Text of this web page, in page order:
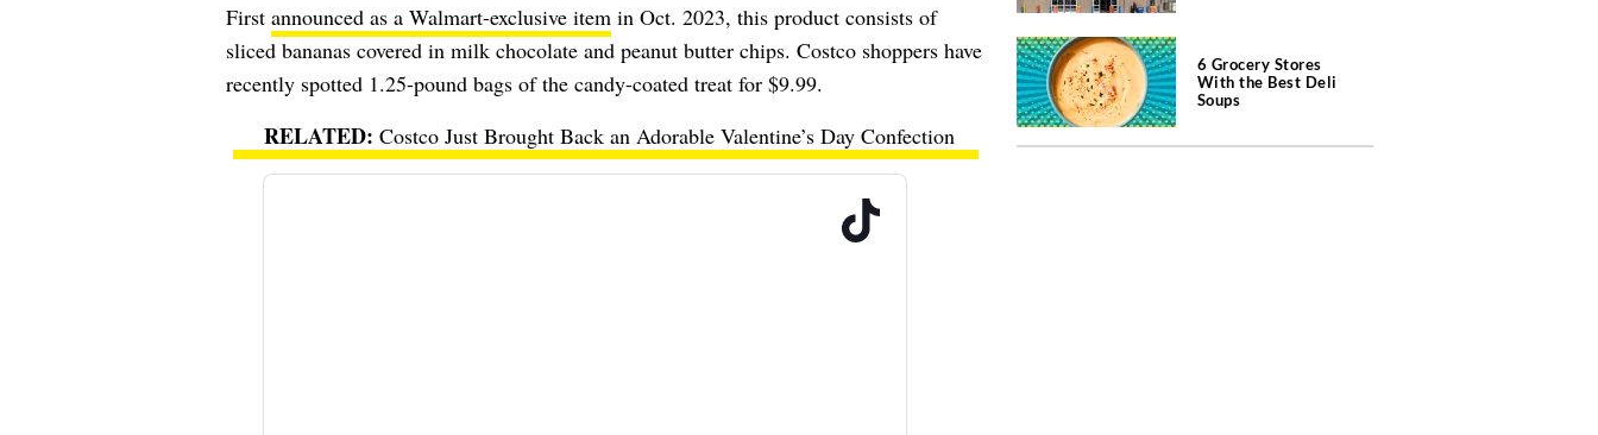
First announced as a Walmart-exclusive item in Oct. 2023, this product consists of
sliced bananas covered in milk chocolate and peanut butter chips. Costco shoppers have
recently spotted 1.25-pound bags of the candy-coated treat for $9.99.
Costco Just Brought Back an Adorable Valentine’s Day Confection
6 Grocery Stores
With the Best Deli
Soups